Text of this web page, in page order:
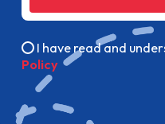
I have read and
Policy